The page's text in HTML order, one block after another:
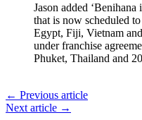
Jason added
that is now scheduled
Egypt, Fiji, Vietnam
under franchise
Phuket, Thailand and
← Previous article
Next article →